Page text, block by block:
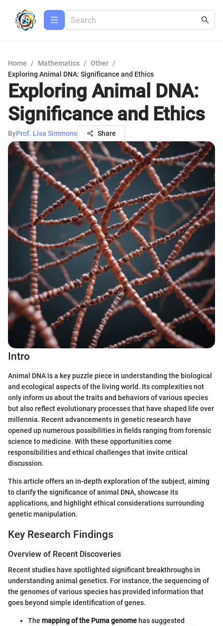
Home / Mathematics / Other /
Exploring Animal DNA: Significance and Ethics
Exploring Animal DNA:
Significance and Ethics
ByProf. Lisa Simmons Share
Intro
Animal DNA is a key puzzle piece in understanding the biological
and ecological aspects of the living world. Its complexities not
only inform us about the traits and behaviors of various species
but also reflect evolutionary processes that have shaped life over
millennia. Recent advancements in genetic research have
opened up numerous possibilities in fields ranging from forensic
science to medicine. With these opportunities come
responsibilities and ethical challenges that invite critical
discussion.
This article offers an in-depth exploration of the subject, aiming
to clarify the significance of animal DNA, showcase its
applications, and highlight ethical considerations surrounding
genetic manipulation.
Key Research Findings
Overview of Recent Discoveries
Recent studies have spotlighted significant breakthroughs in
understanding animal genetics. For instance, the sequencing of
the genomes of various species has provided information that
goes beyond simple identification of genes.
The mapping of the Puma genome has suggested